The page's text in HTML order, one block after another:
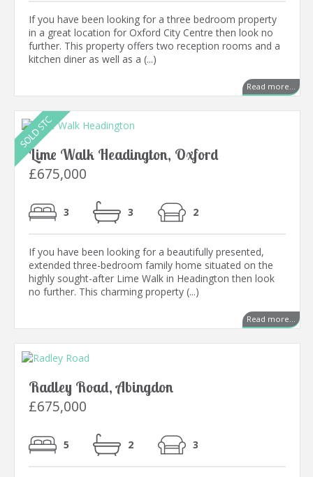
If you have been looking for a three bedroom property
in a great location for Oxford City Centre then look no
further. This property offers two reception rooms and a
kitchen diner as well as a (...)
Read more...
Lime Walk Headington, Oxford
£675,000
3 3 2
If you have been looking for a beautifully presented,
extended three-bedroom family home situated on the
highly sought-after Lime Walk in Headington then look
no further. This charming property (...)
Read more...
Radley Road, Abingdon
£675,000
5 2 3